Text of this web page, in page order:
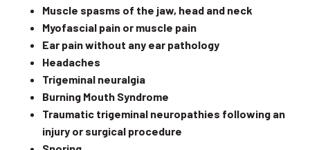
Muscle spasms of the jaw, head and neck
Myofascial pain or muscle pain
Ear pain without any ear pathology
Headaches
Trigeminal neuralgia
Burning Mouth Syndrome
Traumatic trigeminal neuropathies following an
injury or surgical procedure